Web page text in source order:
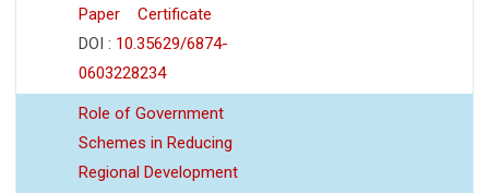
Paper
Certificate
DOI : 10.35629/6874-
0603228234
Role of Government
Schemes in Reducing
Regional Development